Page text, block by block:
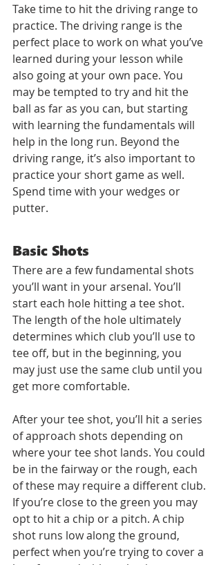
Take time to hit the driving range to
practice. The driving range is the
perfect place to work on what you’ve
learned during your lesson while
also going at your own pace. You
may be tempted to try and hit the
ball as far as you can, but starting
with learning the fundamentals will
help in the long run. Beyond the
driving range, it’s also important to
practice your short game as well.
Spend time with your wedges or
putter.
Basic Shots
There are a few fundamental shots
you’ll want in your arsenal. You’ll
start each hole hitting a tee shot.
The length of the hole ultimately
determines which club you’ll use to
tee off, but in the beginning, you
may just use the same club until you
get more comfortable.
After your tee shot, you’ll hit a series
of approach shots depending on
where your tee shot lands. You could
be in the fairway or the rough, each
of these may require a different club.
If you’re close to the green you may
opt to hit a chip or a pitch. A chip
shot runs low along the ground,
perfect when you’re trying to cover a